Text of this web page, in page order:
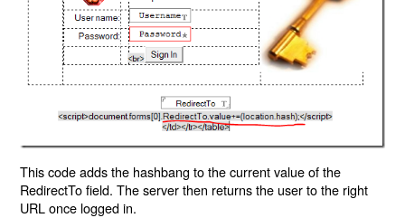
This code adds the hashbang to the current value of the
RedirectTo field. The server then returns the user to the right
URL once logged in.